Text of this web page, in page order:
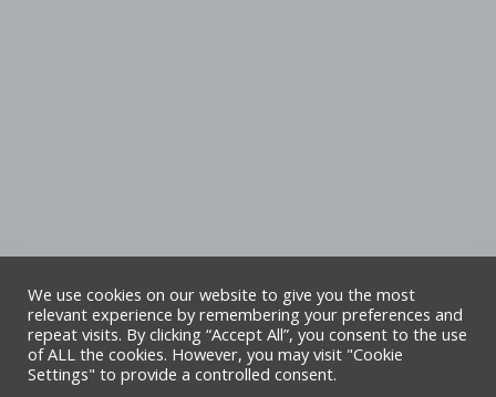
Copyright Denbighshire Leisure Ltd 2025 –
All rights reserved. Site by Alliance Leisure.
We use cookies on our website to give you the most
relevant experience by remembering your preferences and
repeat visits. By clicking “Accept All”, you consent to the use
of ALL the cookies. However, you may visit "Cookie
Settings" to provide a controlled consent.